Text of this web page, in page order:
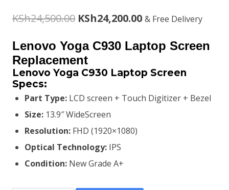
KSh24,500.00 Original
price
was:
KSh24,500.00.
KSh24,200.00Current
price
KSh24,200.00.
& Free Delivery
Lenovo Yoga C930 Laptop Screen
Replacement
Lenovo Yoga C930 Laptop Screen
Specs:
Part Type: LCD screen + Touch Digitizer + Bezel
Size: 13.9″ WideScreen
Resolution: FHD (1920×1080)
Optical Technology: IPS
Condition: New Grade A+